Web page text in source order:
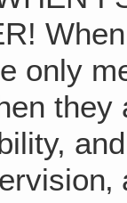
only
they